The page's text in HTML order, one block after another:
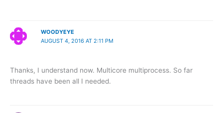
WOODYEYE
AUGUST 4, 2016 AT 2:11 PM
Thanks, I understand now. Multicore multiprocess. So far
threads have been all I needed.